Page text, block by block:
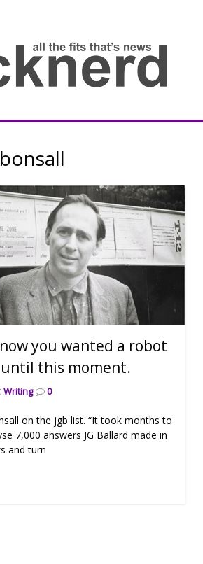
you wanted a robot
until this moment.
Writing 0
on the jgb list. “It took months to
7,000 answers JG Ballard made in
and turn